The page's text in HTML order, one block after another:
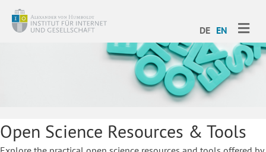
DE EN
Open Science Resources & Tools